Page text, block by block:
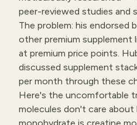
peer-reviewed studies and
The problem: his endorsed
other premium supplement
at premium price points.
discussed supplement
per month through these
Here's the uncomfortable
molecules don't care about